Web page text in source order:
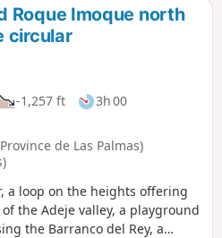
Roque Imoque north
circular
-1,257 ft
3h 00
de Las Palmas)
a loop on the heights offering
the Adeje valley, a playground
the Barranco del Rey, a